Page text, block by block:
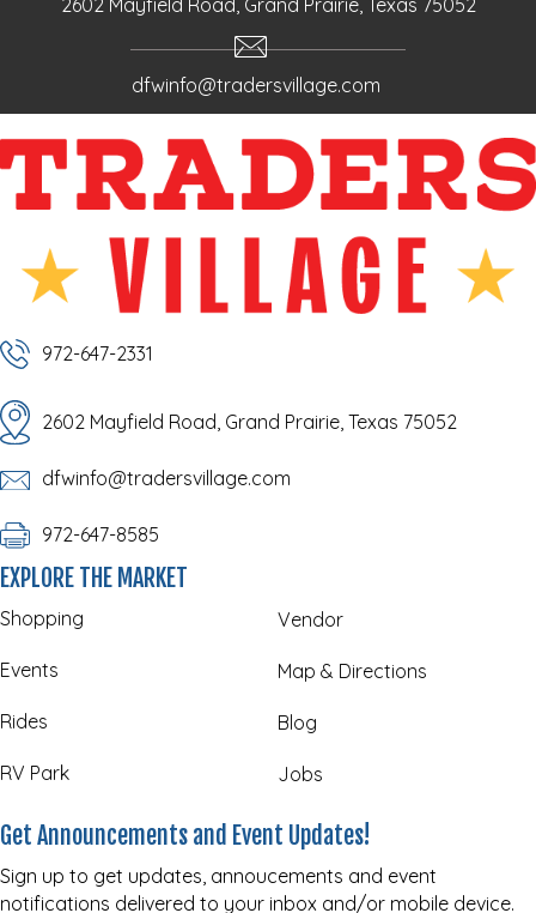
o
n
dfwinfo@tradersvillage.com
972-647-2331
2602 Mayfield Road, Grand Prairie, Texas 75052
dfwinfo@tradersvillage.com
972-647-8585
EXPLORE THE MARKET
Shopping
Events
Rides
RV Park
Vendor
Map & Directions
Blog
Jobs
Get Announcements and Event Updates!
Sign up to get updates, annoucements and event
notifications delivered to your inbox and/or mobile device.